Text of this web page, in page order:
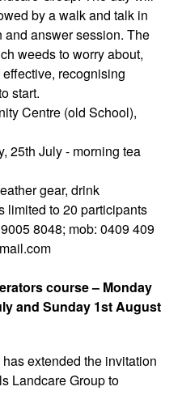
by a walk and talk in
answer session. The
weeds to worry about,
recognising
start.
Centre (old School),
25th July - morning tea
gear, drink
limited to 20 participants
8048; mob: 0409 409
course – Monday
and Sunday 1st August
extended the invitation
Landcare Group to